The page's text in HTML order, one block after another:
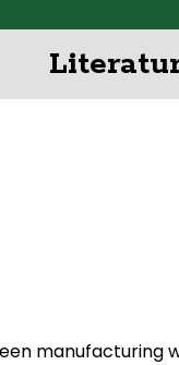
manufacturing